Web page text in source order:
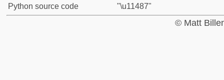
Python source code
"\u11487"
© Matt